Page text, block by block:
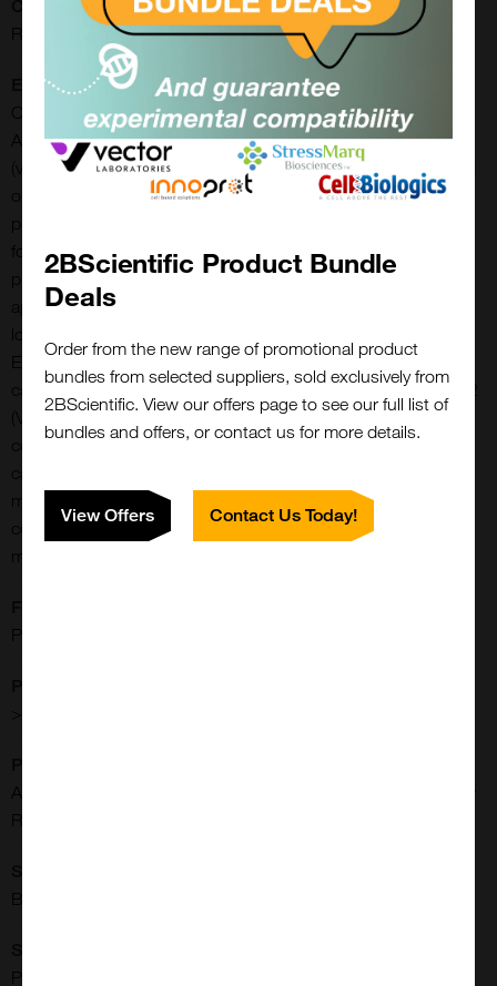
RUO
Extra Details:
Our AAV2 empty capsids consist of fully assembled, empty
AAV2 capsids and have a titer of > 5.0E+12 viral particles/ml
(vp/ml). Final concentrations are lot-specific and can be found
on the corresponding vial. The AAV2 empty capsids are
provided with titers above 5.0E+12 viral particles/ml in a liquid
formulation. Since the buffer does not contain any stabilizing
proteins or dyes, the capsids can be used in various
applications, including dot blot, western blot and ELISA. The
lot-specific titers were assigned using two different AAV2
ELISA (PRAAV2R and PRAAV2XP). Internal standard material
calibrated with the ATCC reference standard material for AAV2
(VR-1616) was used for the final titer declaration. Our
comprehensive quality control ensures well-characterized
capsid material which can be implemented as reference
material in a variety of assays to prove the validity of the
corresponding assay. PROGEN also provides empty capsid
material for the AAV serotypes 1, 5, 6, 8 and 9.
PBS + 0.014% Tween20 + 1 mM MgCl2 + 2.5 mM KCl
Affinity Chromatography (POROS CaptureSelect AAVX Affinity
Resin, Thermo Fisher Scientific)
Blue Ice
Produced in HEK293T cells
2BScientific Product Bundle
Deals
Order from the new range of promotional product
bundles from selected suppliers, sold exclusively from
2BScientific. View our offers page to see our full list of
bundles and offers, or contact us for more details.
View Offers Contact Us Today!